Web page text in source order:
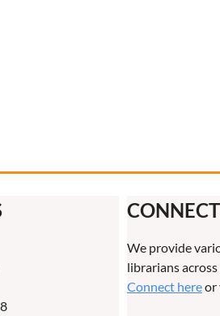
We provide
librarians
Connect hereor